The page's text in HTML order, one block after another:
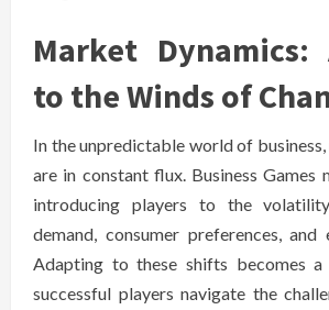
Market Dynamics:
to the Winds of
In the unpredictable world of
are in constant flux. Business Games
introducing players to the
demand, consumer preferences, and
Adapting to these shifts becomes
successful players navigate the